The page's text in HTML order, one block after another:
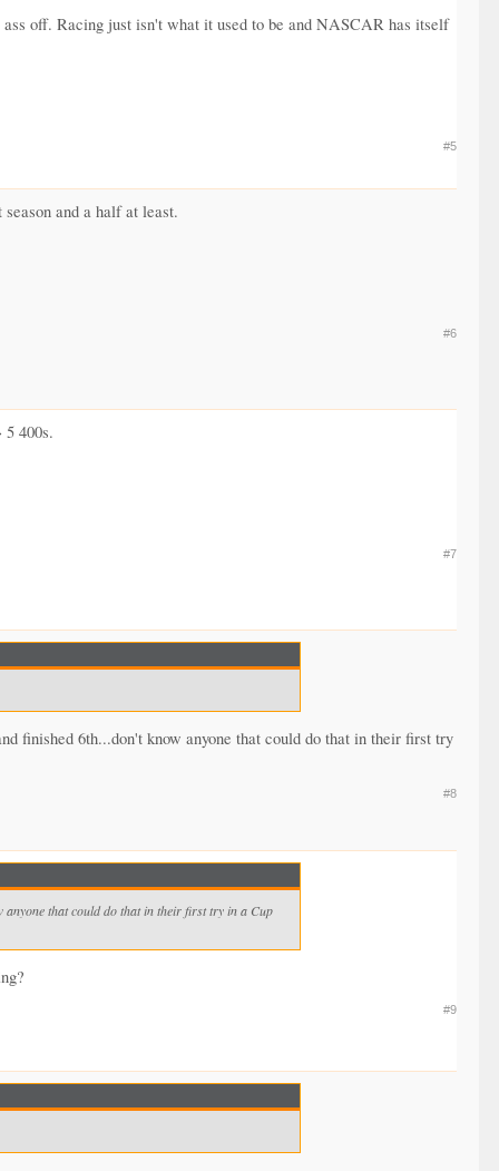
off. Racing just isn't what it used to be and NASCAR has itself
#5
and a half at least.
#6
400s.
#7
finished 6th...don't know anyone that could do that in their first try
#8
anyone that could do that in their first try in a Cup
#9